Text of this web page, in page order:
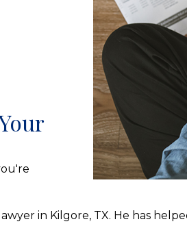
in Kilgore, TX. He has